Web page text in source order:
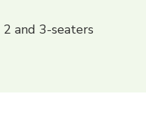
2 and 3-seaters